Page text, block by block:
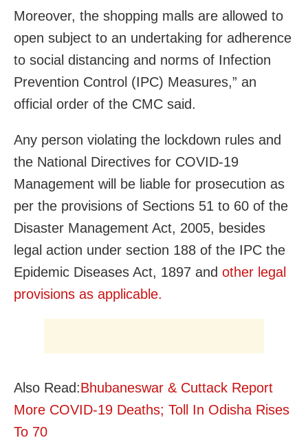
Moreover, the shopping malls are allowed to
open subject to an undertaking for adherence
to social distancing and norms of Infection
Prevention Control (IPC) Measures,” an
official order of the CMC said.
Any person violating the lockdown rules and
the National Directives for COVID-19
Management will be liable for prosecution as
per the provisions of Sections 51 to 60 of the
Disaster Management Act, 2005, besides
legal action under section 188 of the IPC the
Epidemic Diseases Act, 1897 and other legal
provisions as applicable.
Also Read:Bhubaneswar & Cuttack Report
More COVID-19 Deaths; Toll In Odisha Rises
To 70